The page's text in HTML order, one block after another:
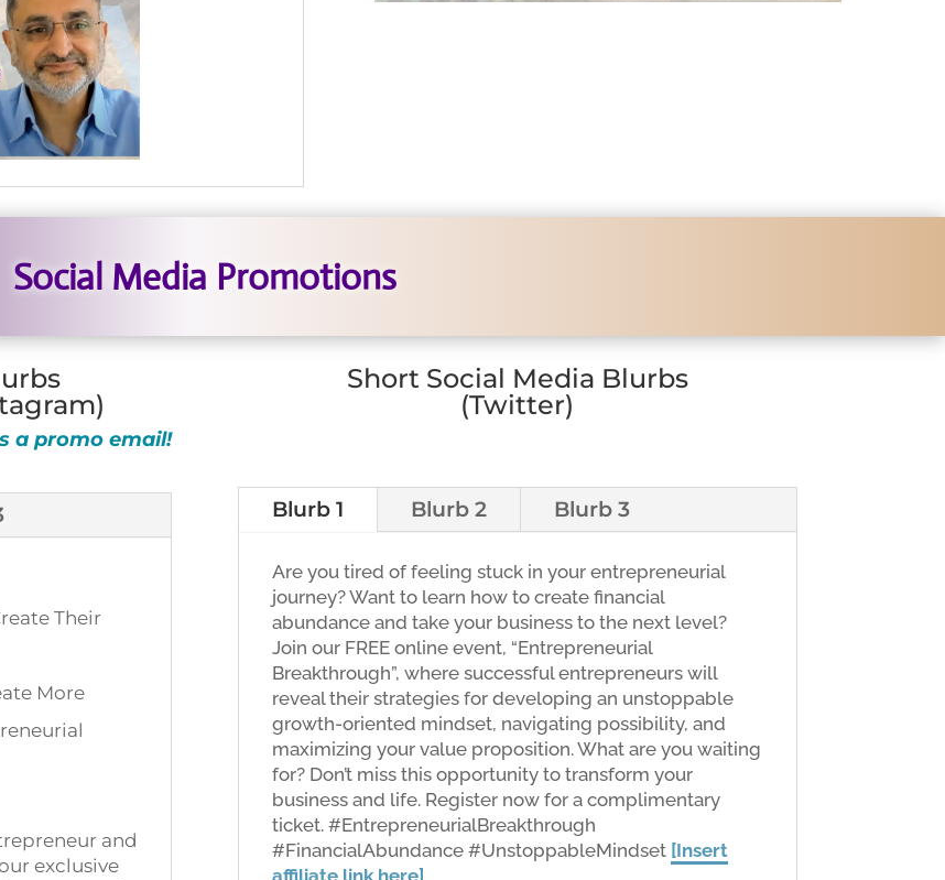
Social Media Promotions
a promo email!
Their
More
and
exclusive
Short Social Media Blurbs
(Twitter)
Blurb 1 Blurb 2 Blurb 3
Are you tired of feeling stuck in your entrepreneurial
journey? Want to learn how to create financial
abundance and take your business to the next level?
Join our FREE online event, “Entrepreneurial
Breakthrough”, where successful entrepreneurs will
reveal their strategies for developing an unstoppable
growth-oriented mindset, navigating possibility, and
maximizing your value proposition. What are you waiting
for? Don’t miss this opportunity to transform your
business and life. Register now for a complimentary
ticket. #EntrepreneurialBreakthrough
#FinancialAbundance #UnstoppableMindset [Insert